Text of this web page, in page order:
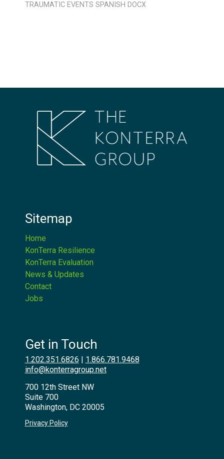
TRAUMATIC EVENTS SPANISH DOCX
Sitemap
Home
KonTerra Resilience
KonTerra Evaluation
News & Updates
Contact
Jobs
Get in Touch
1.202.351.6826
1.866.781.9468
info@konterragroup.net
700 12th Street NW
Suite 700
Washington, DC 20005
Privacy Policy